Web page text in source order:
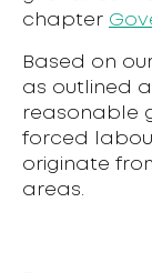
chapter
Based on
as outlined
reasonable
forced
originate
areas.